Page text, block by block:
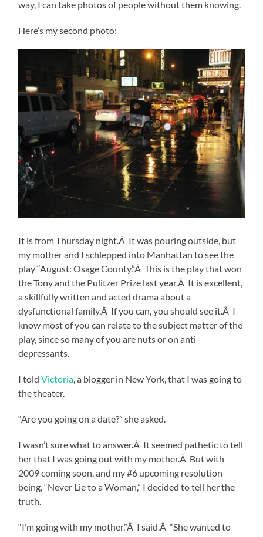
way, I can take photos of people without them knowing.
Here’s my second photo:
It is from Thursday night.Â It was pouring outside, but
my mother and I schlepped into Manhattan to see the
play “August: Osage County.”Â This is the play that won
the Tony and the Pulitzer Prize last year.Â It is excellent,
a skillfully written and acted drama about a
dysfunctional family.Â If you can, you should see it.Â I
know most of you can relate to the subject matter of the
play, since so many of you are nuts or on anti-
depressants.
I toldVictoria, a blogger in New York, that I was going to
the theater.
“Are you going on a date?” she asked.
I wasn’t sure what to answer.Â It seemed pathetic to tell
her that I was going out with my mother.Â But with
2009 coming soon, and my #6 upcoming resolution
being, “Never Lie to a Woman,” I decided to tell her the
truth.
“I’m going with my mother.”Â I said.Â “She wanted to